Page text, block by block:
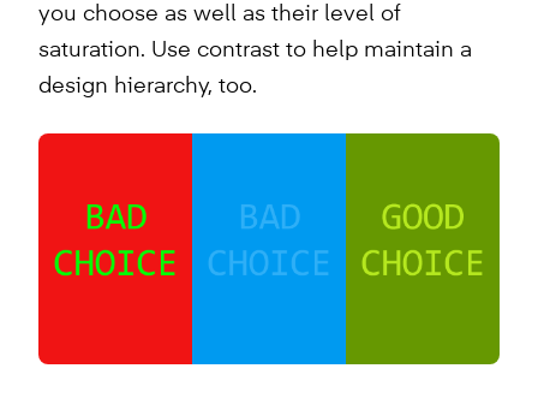
you choose as well as their level of
saturation. Use contrast to help maintain a
design hierarchy, too.